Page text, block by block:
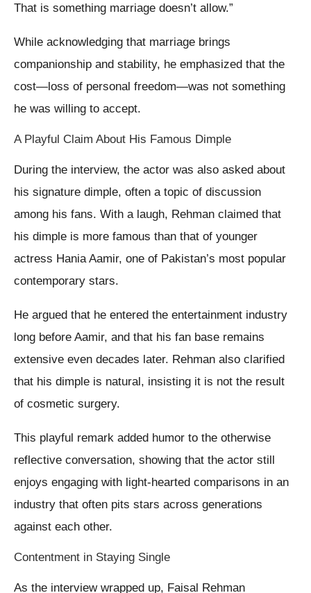
That is something marriage doesn’t allow.”
While acknowledging that marriage brings
companionship and stability, he emphasized that the
cost—loss of personal freedom—was not something
he was willing to accept.
A Playful Claim About His Famous Dimple
During the interview, the actor was also asked about
his signature dimple, often a topic of discussion
among his fans. With a laugh, Rehman claimed that
his dimple is more famous than that of younger
actress Hania Aamir, one of Pakistan’s most popular
contemporary stars.
He argued that he entered the entertainment industry
long before Aamir, and that his fan base remains
extensive even decades later. Rehman also clarified
that his dimple is natural, insisting it is not the result
of cosmetic surgery.
This playful remark added humor to the otherwise
reflective conversation, showing that the actor still
enjoys engaging with light-hearted comparisons in an
industry that often pits stars across generations
against each other.
Contentment in Staying Single
As the interview wrapped up, Faisal Rehman